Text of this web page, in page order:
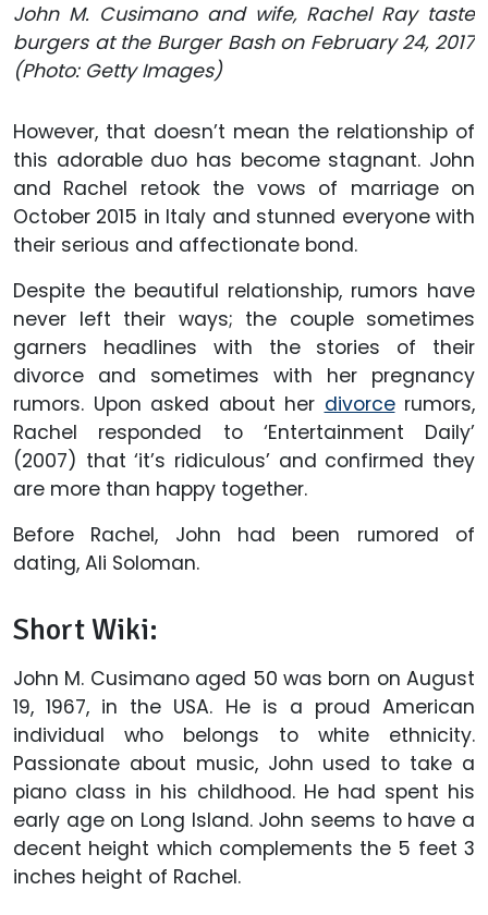
John M. Cusimano and wife, Rachel Ray taste
burgers at the Burger Bash on February 24, 2017
(Photo: Getty Images)
However, that doesn’t mean the relationship of
this adorable duo has become stagnant. John
and Rachel retook the vows of marriage on
October 2015 in Italy and stunned everyone with
their serious and affectionate bond.
Despite the beautiful relationship, rumors have
never left their ways; the couple sometimes
garners headlines with the stories of their
divorce and sometimes with her pregnancy
rumors. Upon asked about her divorcerumors,
Rachel responded to ‘Entertainment Daily’
(2007) that ‘it’s ridiculous’ and confirmed they
are more than happy together.
Before Rachel, John had been rumored of
dating, Ali Soloman.
Short Wiki:
John M. Cusimano aged 50 was born on August
19, 1967, in the USA. He is a proud American
individual who belongs to white ethnicity.
Passionate about music, John used to take a
piano class in his childhood. He had spent his
early age on Long Island. John seems to have a
decent height which complements the 5 feet 3
inches height of Rachel.